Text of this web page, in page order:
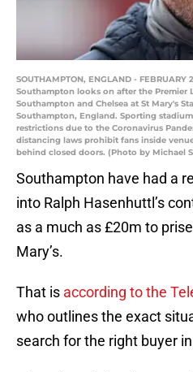
SOUTHAMPTON, ENGLAND -
Southampton looks on after the Premier
Southampton and Chelsea at St Mary's
Southampton, England. Sporting
restrictions due to the Coronavirus
distancing laws prohibit fans inside
behind closed doors. (Photo by Michael
Southampton have had a
into Ralph Hasenhuttl’s
as a much as £20m to
Mary’s.
That is according to the
who outlines the exact
search for the right buyer